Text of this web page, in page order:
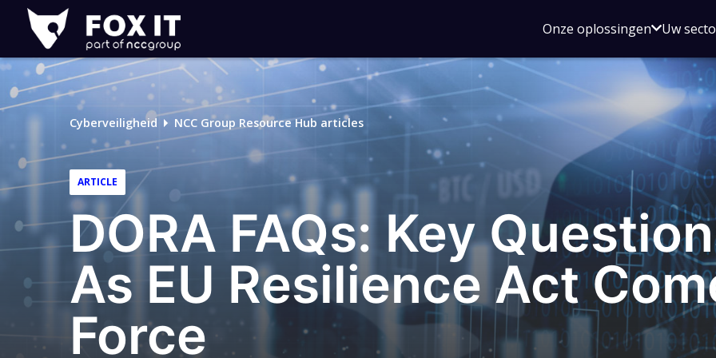
Fox-
IT
Onze oplossingenOpen
voor
Onze
Uw
Cyberveiligheid NCC Group Resource Hub articles
ARTICLE
DORA FAQs: Key
As EU Resilience Act
Force